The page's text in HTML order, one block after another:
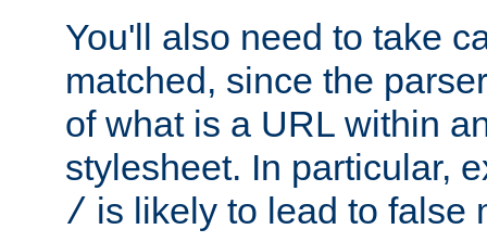
You'll also need to take
matched, since the
of what is a URL within
stylesheet. In particular,
/ is likely to lead to false